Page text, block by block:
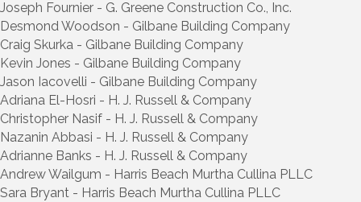
Joseph Fournier - G. Greene Construction Co., Inc.
Desmond Woodson - Gilbane Building Company
Craig Skurka - Gilbane Building Company
Kevin Jones - Gilbane Building Company
Jason Iacovelli - Gilbane Building Company
Adriana El-Hosri - H. J. Russell & Company
Christopher Nasif - H. J. Russell & Company
Nazanin Abbasi - H. J. Russell & Company
Adrianne Banks - H. J. Russell & Company
Andrew Wailgum - Harris Beach Murtha Cullina PLLC
Sara Bryant - Harris Beach Murtha Cullina PLLC